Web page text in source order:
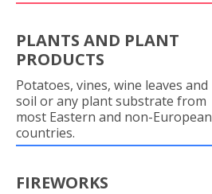
PLANTS AND PLANT
PRODUCTS
Potatoes, vines, wine leaves and
soil or any plant substrate from
most Eastern and non-European
countries.
FIREWORKS